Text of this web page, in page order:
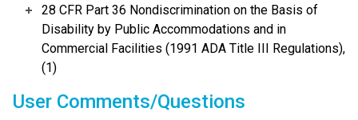
28 CFR Part 36 Nondiscrimination on the Basis of
Disability by Public Accommodations and in
Commercial Facilities (1991 ADA Title III Regulations),
(1)
User Comments/Questions